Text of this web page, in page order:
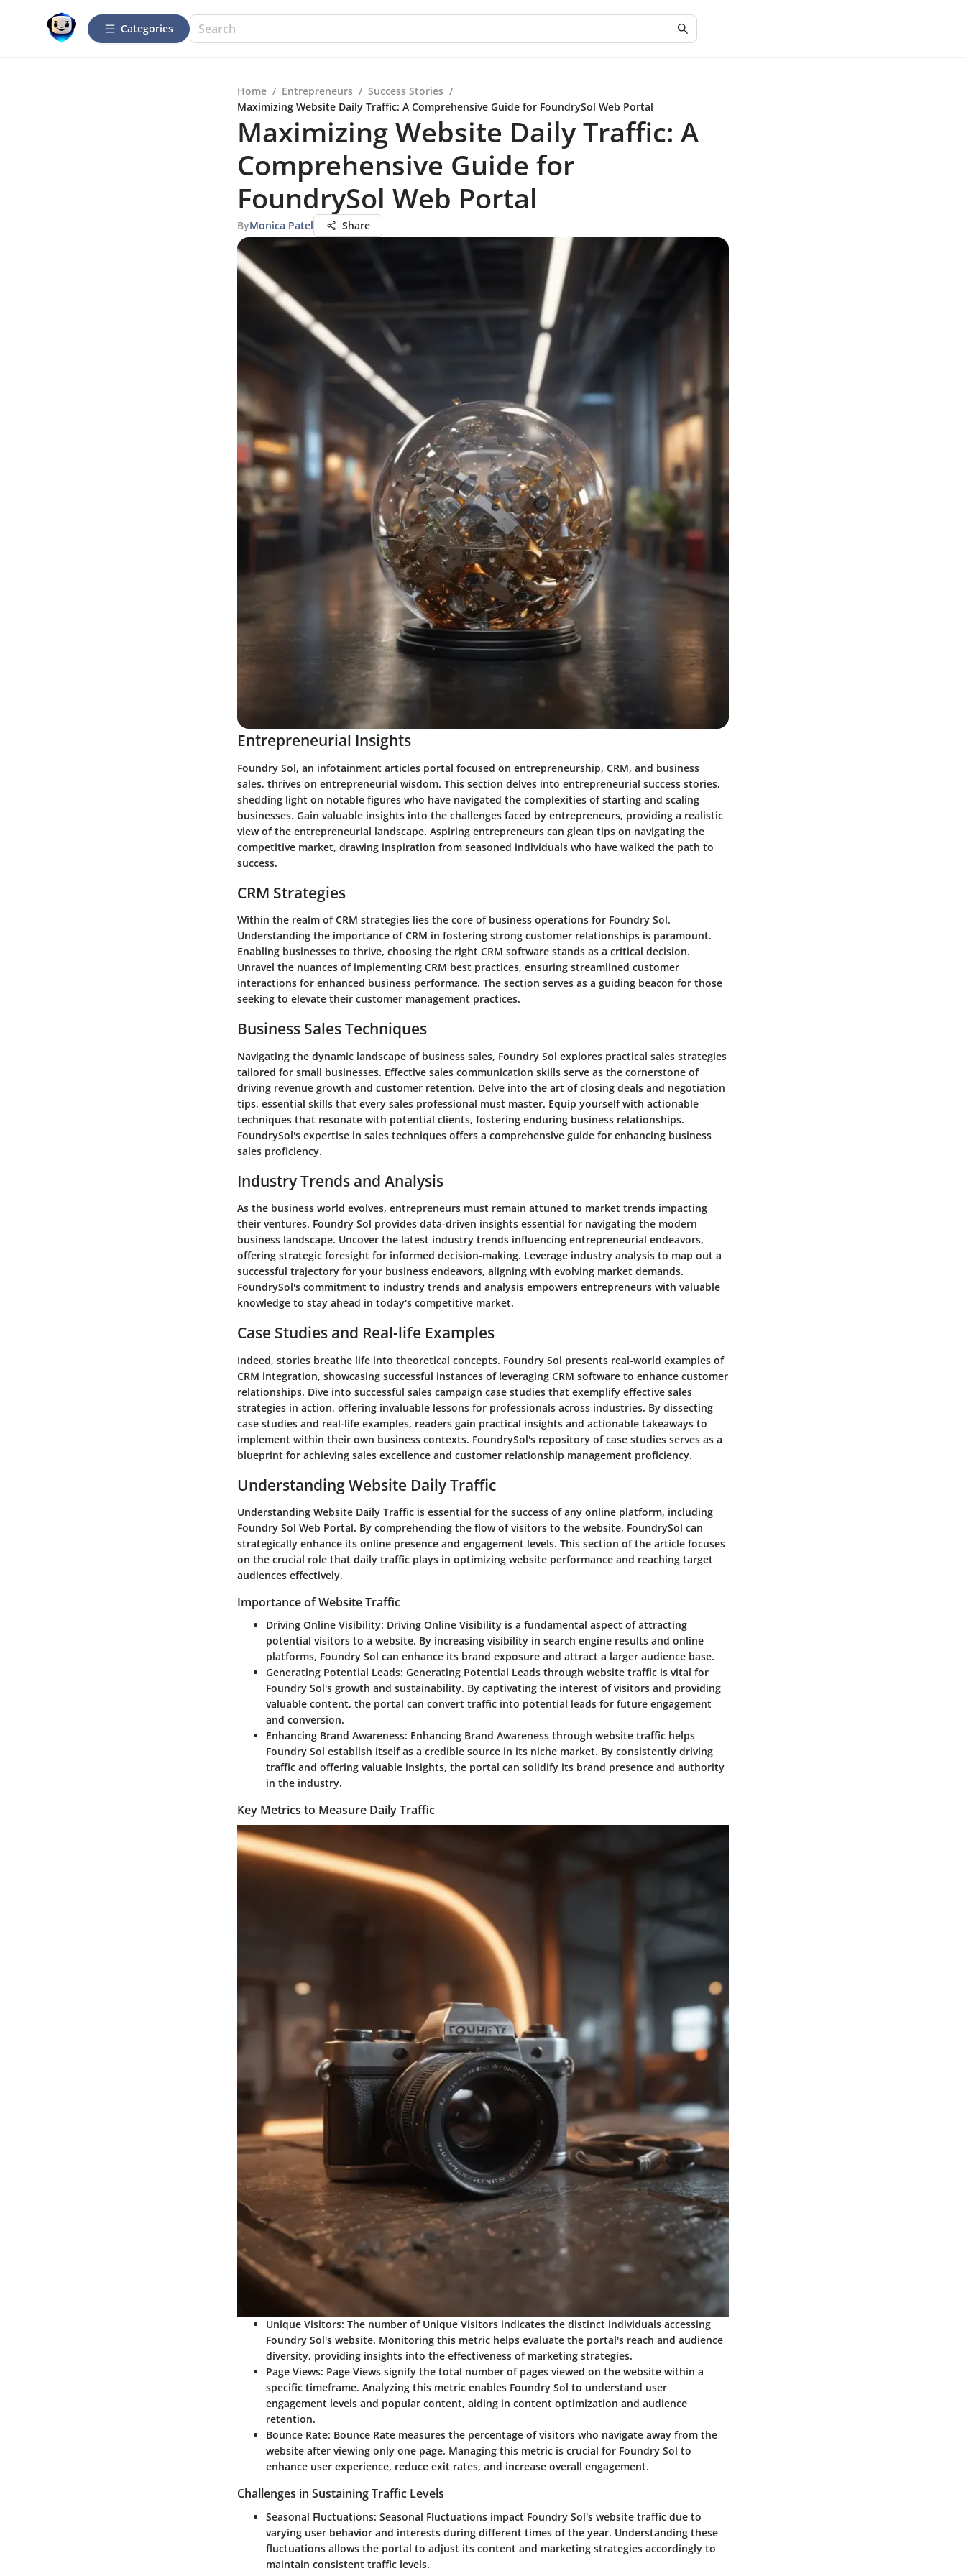
Categories
Home / Entrepreneurs / Success Stories /
Maximizing Website Daily Traffic: A Comprehensive Guide for FoundrySol Web Portal
Maximizing Website Daily Traffic: A
Comprehensive Guide for
FoundrySol Web Portal
ByMonica Patel Share
Entrepreneurial Insights
Foundry Sol, an infotainment articles portal focused on entrepreneurship, CRM, and business
sales, thrives on entrepreneurial wisdom. This section delves into entrepreneurial success stories,
shedding light on notable figures who have navigated the complexities of starting and scaling
businesses. Gain valuable insights into the challenges faced by entrepreneurs, providing a realistic
view of the entrepreneurial landscape. Aspiring entrepreneurs can glean tips on navigating the
competitive market, drawing inspiration from seasoned individuals who have walked the path to
success.
CRM Strategies
Within the realm of CRM strategies lies the core of business operations for Foundry Sol.
Understanding the importance of CRM in fostering strong customer relationships is paramount.
Enabling businesses to thrive, choosing the right CRM software stands as a critical decision.
Unravel the nuances of implementing CRM best practices, ensuring streamlined customer
interactions for enhanced business performance. The section serves as a guiding beacon for those
seeking to elevate their customer management practices.
Business Sales Techniques
Navigating the dynamic landscape of business sales, Foundry Sol explores practical sales strategies
tailored for small businesses. Effective sales communication skills serve as the cornerstone of
driving revenue growth and customer retention. Delve into the art of closing deals and negotiation
tips, essential skills that every sales professional must master. Equip yourself with actionable
techniques that resonate with potential clients, fostering enduring business relationships.
FoundrySol's expertise in sales techniques offers a comprehensive guide for enhancing business
sales proficiency.
Industry Trends and Analysis
As the business world evolves, entrepreneurs must remain attuned to market trends impacting
their ventures. Foundry Sol provides data-driven insights essential for navigating the modern
business landscape. Uncover the latest industry trends influencing entrepreneurial endeavors,
offering strategic foresight for informed decision-making. Leverage industry analysis to map out a
successful trajectory for your business endeavors, aligning with evolving market demands.
FoundrySol's commitment to industry trends and analysis empowers entrepreneurs with valuable
knowledge to stay ahead in today's competitive market.
Case Studies and Real-life Examples
Indeed, stories breathe life into theoretical concepts. Foundry Sol presents real-world examples of
CRM integration, showcasing successful instances of leveraging CRM software to enhance customer
relationships. Dive into successful sales campaign case studies that exemplify effective sales
strategies in action, offering invaluable lessons for professionals across industries. By dissecting
case studies and real-life examples, readers gain practical insights and actionable takeaways to
implement within their own business contexts. FoundrySol's repository of case studies serves as a
blueprint for achieving sales excellence and customer relationship management proficiency.
Understanding Website Daily Traffic
Understanding Website Daily Traffic is essential for the success of any online platform, including
Foundry Sol Web Portal. By comprehending the flow of visitors to the website, FoundrySol can
strategically enhance its online presence and engagement levels. This section of the article focuses
on the crucial role that daily traffic plays in optimizing website performance and reaching target
audiences effectively.
Importance of Website Traffic
Driving Online Visibility: Driving Online Visibility is a fundamental aspect of attracting
potential visitors to a website. By increasing visibility in search engine results and online
platforms, Foundry Sol can enhance its brand exposure and attract a larger audience base.
Generating Potential Leads: Generating Potential Leads through website traffic is vital for
Foundry Sol's growth and sustainability. By captivating the interest of visitors and providing
valuable content, the portal can convert traffic into potential leads for future engagement
and conversion.
Enhancing Brand Awareness: Enhancing Brand Awareness through website traffic helps
Foundry Sol establish itself as a credible source in its niche market. By consistently driving
traffic and offering valuable insights, the portal can solidify its brand presence and authority
in the industry.
Key Metrics to Measure Daily Traffic
Unique Visitors: The number of Unique Visitors indicates the distinct individuals accessing
Foundry Sol's website. Monitoring this metric helps evaluate the portal's reach and audience
diversity, providing insights into the effectiveness of marketing strategies.
Page Views: Page Views signify the total number of pages viewed on the website within a
specific timeframe. Analyzing this metric enables Foundry Sol to understand user
engagement levels and popular content, aiding in content optimization and audience
retention.
Bounce Rate: Bounce Rate measures the percentage of visitors who navigate away from the
website after viewing only one page. Managing this metric is crucial for Foundry Sol to
enhance user experience, reduce exit rates, and increase overall engagement.
Challenges in Sustaining Traffic Levels
Seasonal Fluctuations: Seasonal Fluctuations impact Foundry Sol's website traffic due to
varying user behavior and interests during different times of the year. Understanding these
fluctuations allows the portal to adjust its content and marketing strategies accordingly to
maintain consistent traffic levels.